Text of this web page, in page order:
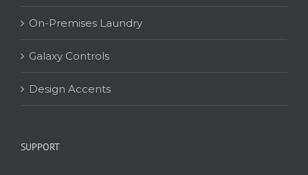
On-Premises Laundry
Galaxy Controls
Design Accents
SUPPORT